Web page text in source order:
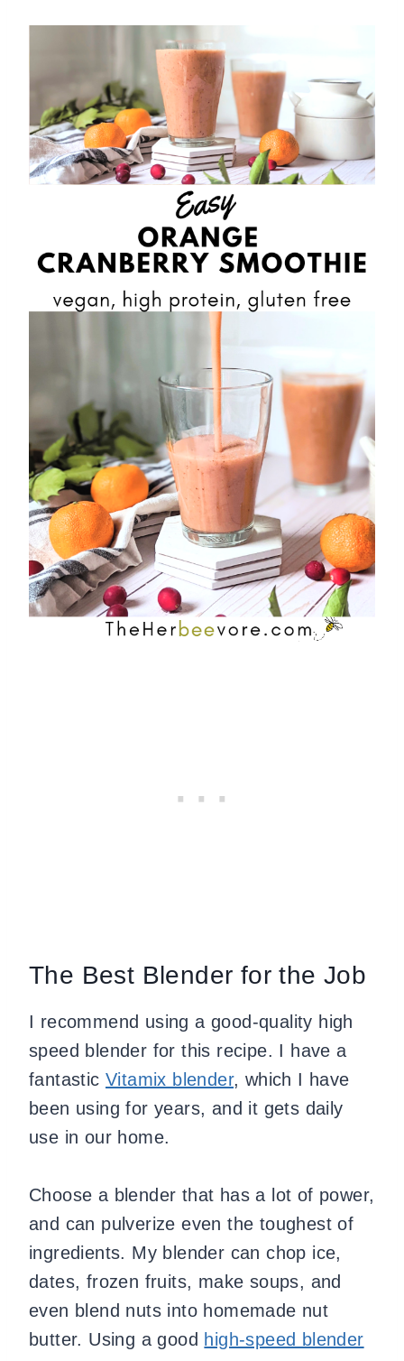
The Best Blender for the Job
I recommend using a good-quality high
speed blender for this recipe. I have a
fantasticVitamix blender, which I have
been using for years, and it gets daily
use in our home.
Choose a blender that has a lot of power,
and can pulverize even the toughest of
ingredients. My blender can chop ice,
dates, frozen fruits, make soups, and
even blend nuts into homemade nut
butter. Using a good high-speed blender